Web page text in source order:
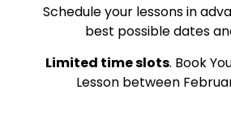
Schedule your lessons in
best possible dates
Limited time slots. Book
Lesson between